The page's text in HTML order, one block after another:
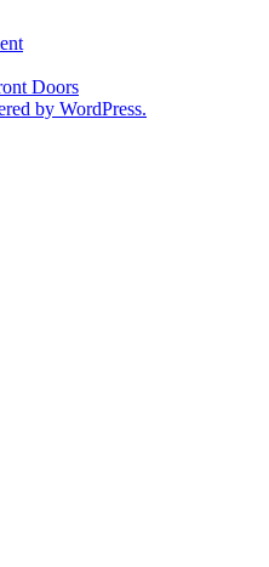
Doors
by WordPress.